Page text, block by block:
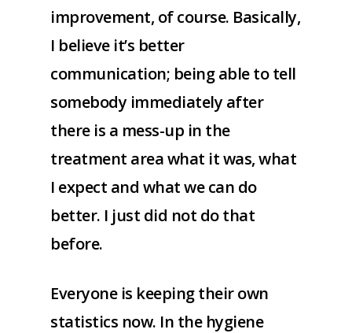
improvement, of course. Basically,
I believe it’s better
communication; being able to tell
somebody immediately after
there is a mess-up in the
treatment area what it was, what
I expect and what we can do
better. I just did not do that
before.
Everyone is keeping their own
statistics now. In the hygiene